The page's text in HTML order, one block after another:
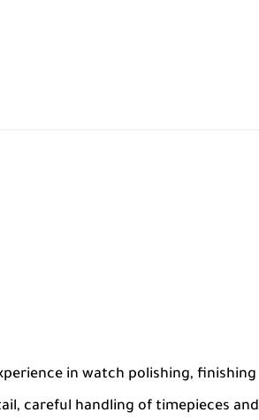
in watch polishing, finishing
careful handling of timepieces and